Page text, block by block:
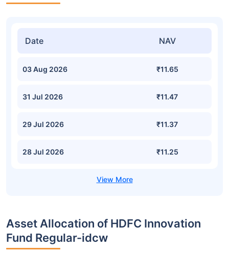
Date NAV
03 Aug 2026 ₹11.65
31 Jul 2026 ₹11.47
29 Jul 2026 ₹11.37
28 Jul 2026 ₹11.25
Asset Allocation of HDFC Innovation
Fund Regular-idcw